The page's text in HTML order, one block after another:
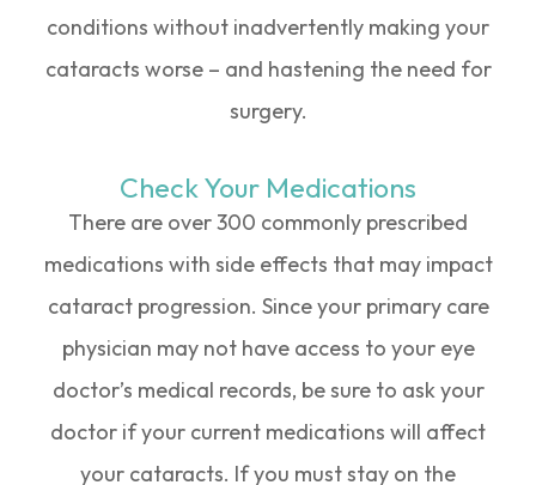
conditions without inadvertently making your
cataracts worse – and hastening the need for
surgery.
Check Your Medications
There are over 300 commonly prescribed
medications with side effects that may impact
cataract progression. Since your primary care
physician may not have access to your eye
doctor’s medical records, be sure to ask your
doctor if your current medications will affect
your cataracts. If you must stay on the